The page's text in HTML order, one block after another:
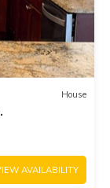
House
AVAILABILITY